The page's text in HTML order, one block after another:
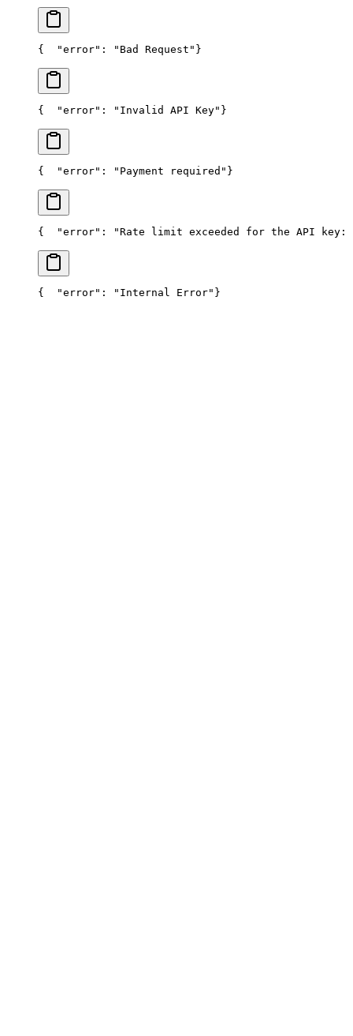
{
  "error": "Bad Request"
}
{
  "error": "Invalid API Key"
}
{
  "error": "Payment required"
}
{
"error": "Rate limit exceeded for the API key:
{
  "error": "Internal Error"
}